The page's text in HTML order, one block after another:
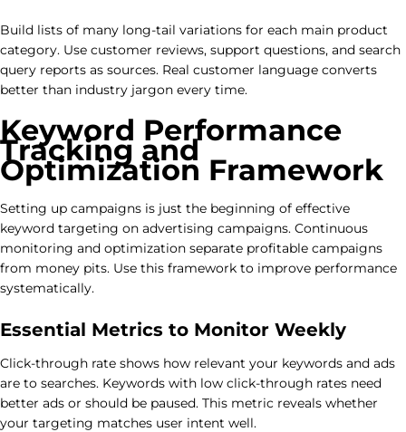
Build lists of many long-tail variations for each main product
category. Use customer reviews, support questions, and search
query reports as sources. Real customer language converts
better than industry jargon every time.
Keyword Performance
Tracking and
Optimization Framework
Setting up campaigns is just the beginning of effective
keyword targeting on advertising campaigns. Continuous
monitoring and optimization separate profitable campaigns
from money pits. Use this framework to improve performance
systematically.
Essential Metrics to Monitor Weekly
Click-through rate shows how relevant your keywords and ads
are to searches. Keywords with low click-through rates need
better ads or should be paused. This metric reveals whether
your targeting matches user intent well.